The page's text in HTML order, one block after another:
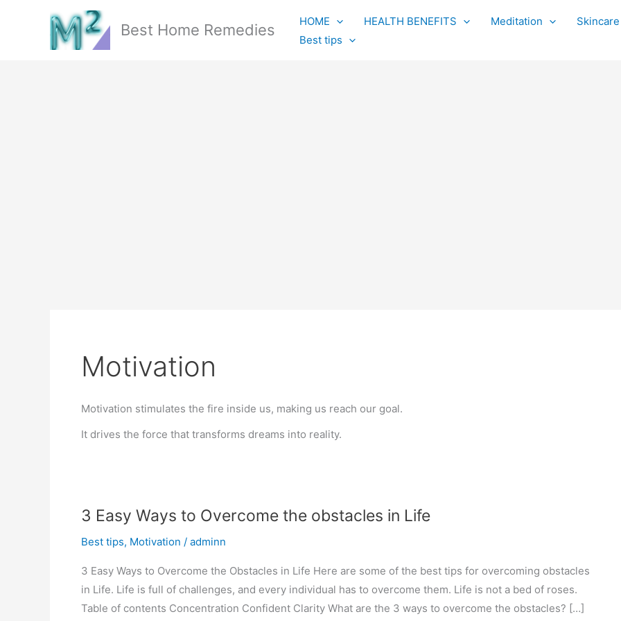
Best Home Remedies HOME HEALTH BENEFITS Meditation
Best tips
Motivation
Motivation stimulates the fire inside us, making us reach our goal.
It drives the force that transforms dreams into reality.
3 Easy Ways to Overcome the obstacles in Life
Best tips, Motivation / adminn
3 Easy Ways to Overcome the Obstacles in Life Here are some of the best tips for overcoming obstacles
in Life. Life is full of challenges, and every individual has to overcome them. Life is not a bed of roses.
Table of contents Concentration Confident Clarity What are the 3 ways to overcome the obstacles? […]